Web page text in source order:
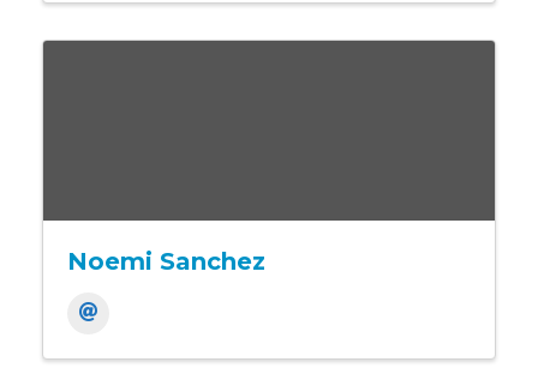
Noemi Sanchez